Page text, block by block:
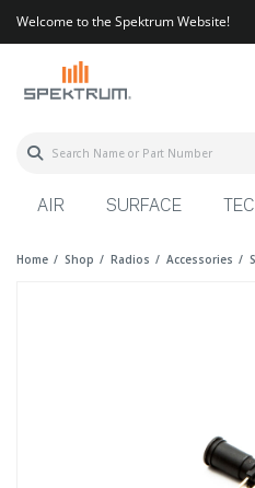
Welcome to the Spektrum Website!
AIR SURFACE
Home Shop Radios Accessories